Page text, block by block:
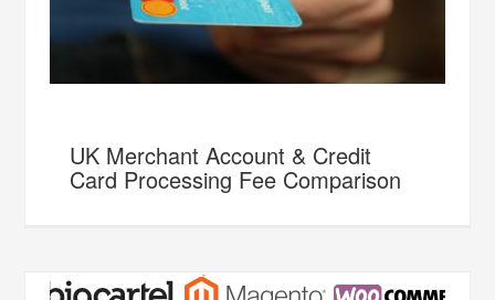
UK Merchant Account & Credit
Card Processing Fee Comparison